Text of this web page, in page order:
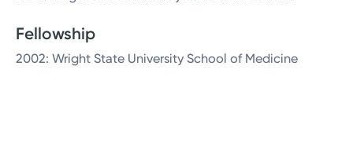
Fellowship
2002: Wright State University School of Medicine